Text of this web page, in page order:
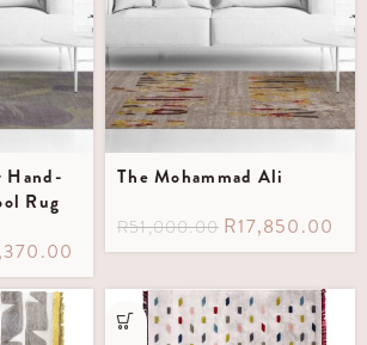
Hand-
Rug
The Mohammad Ali
R51,000.00 R17,850.00